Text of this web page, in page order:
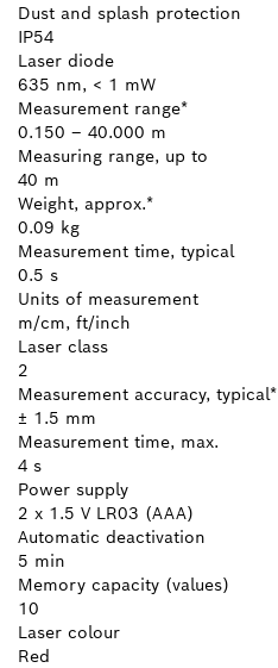
Dust and splash protection
IP54
Laser diode
635 nm, < 1 mW
Measurement range*
0.150 – 40.000 m
Measuring range, up to
40 m
Weight, approx.*
0.09 kg
Measurement time, typical
0.5 s
Units of measurement
m/cm, ft/inch
Laser class
2
Measurement accuracy, typical*
± 1.5 mm
Measurement time, max.
4 s
Power supply
2 x 1.5 V LR03 (AAA)
Automatic deactivation
5 min
Memory capacity (values)
10
Laser colour
Red